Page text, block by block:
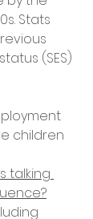
Stats
(SES)
children
talking